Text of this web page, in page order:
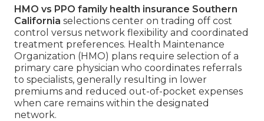
HMO vs PPO family health insurance Southern
California selections center on trading off cost
control versus network flexibility and coordinated
treatment preferences. Health Maintenance
Organization (HMO) plans require selection of a
primary care physician who coordinates referrals
to specialists, generally resulting in lower
premiums and reduced out-of-pocket expenses
when care remains within the designated
network.